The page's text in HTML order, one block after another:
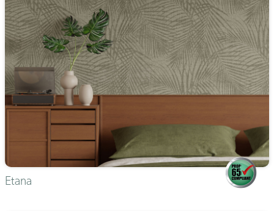
Etana